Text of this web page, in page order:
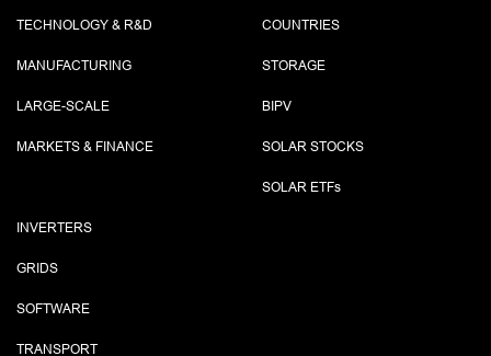
TECHNOLOGY & R&D
MANUFACTURING
LARGE-SCALE
MARKETS & FINANCE
COUNTRIES
STORAGE
BIPV
SOLAR STOCKS
SOLAR ETFs
INVERTERS
GRIDS
SOFTWARE
TRANSPORT